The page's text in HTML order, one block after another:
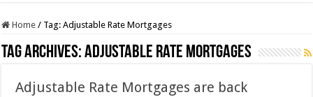
Home / Tag:Adjustable Rate Mortgages
Tag Archives:Adjustable Rate Mortgages
Adjustable Rate Mortgages are back